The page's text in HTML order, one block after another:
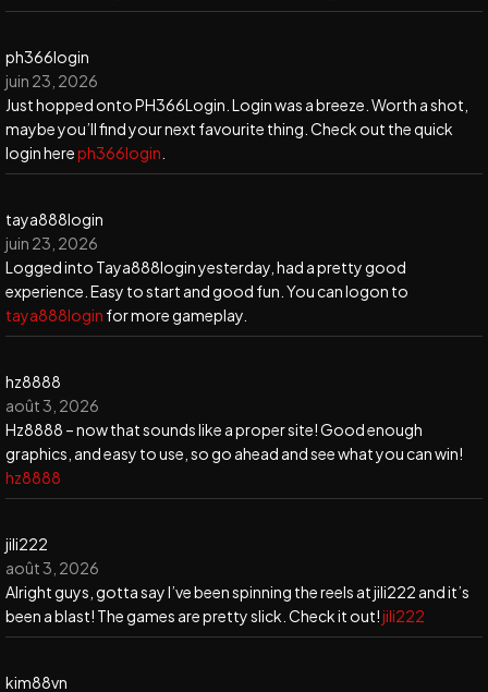
ph366login
juin 23, 2026
Just hopped onto PH366Login. Login was a breeze. Worth a shot,
maybe you’ll find your next favourite thing. Check out the quick
login hereph366login
taya888login
juin 23, 2026
Logged into Taya888login yesterday, had a pretty good
experience. Easy to start and good fun. You can logon to
taya888login for more gameplay.
hz8888
août 3, 2026
Hz8888 – now that sounds like a proper site! Good enough
graphics, and easy to use, so go ahead and see what you can win!
hz8888
jili222
août 3, 2026
Alright guys, gotta say I’ve been spinning the reels at jili222 and it’s
been a blast! The games are pretty slick. Check it out!jili222
kim88vn